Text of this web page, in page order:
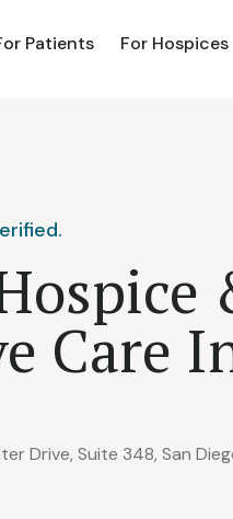
Patients For Hospices
Care
Drive, Suite 348, San